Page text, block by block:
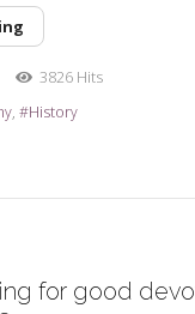
3826 Hits
History
for good